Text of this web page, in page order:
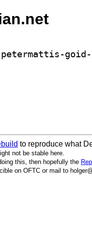
to reproduce what
not be stable here.
this, then hopefully the
on OFTC or mail to